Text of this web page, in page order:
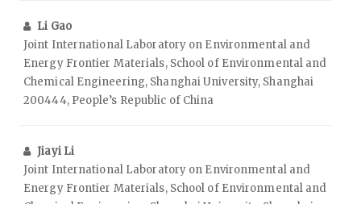
Li Gao
Joint International Laboratory on Environmental and
Energy Frontier Materials, School of Environmental and
Chemical Engineering, Shanghai University, Shanghai
200444, People’s Republic of China
Jiayi Li
Joint International Laboratory on Environmental and
Energy Frontier Materials, School of Environmental and